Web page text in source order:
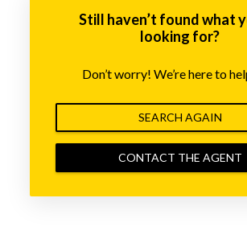
Still haven’t found what
looking for?
Don’t worry! We’re here to
SEARCH AGAIN
CONTACT THE AGENT